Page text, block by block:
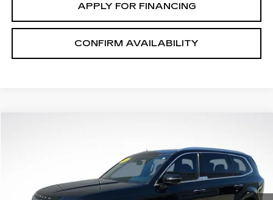
APPLY FOR FINANCING
CONFIRM AVAILABILITY
KIA TELLURIDESX
Price Drop
SALE PRICE